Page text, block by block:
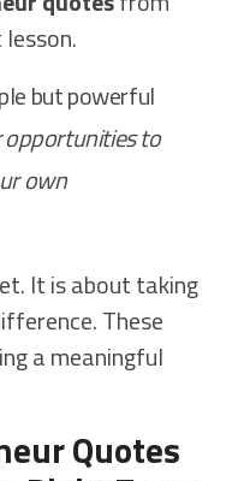
but powerful
opportunities to
own
It is about taking
These
a meaningful
Quotes